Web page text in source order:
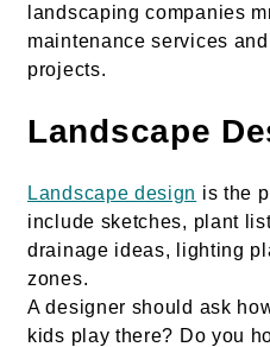
landscaping companies
maintenance services
projects.
Landscape
Landscape design is the
include sketches, plant
drainage ideas, lighting
zones.
A designer should ask
kids play there? Do you